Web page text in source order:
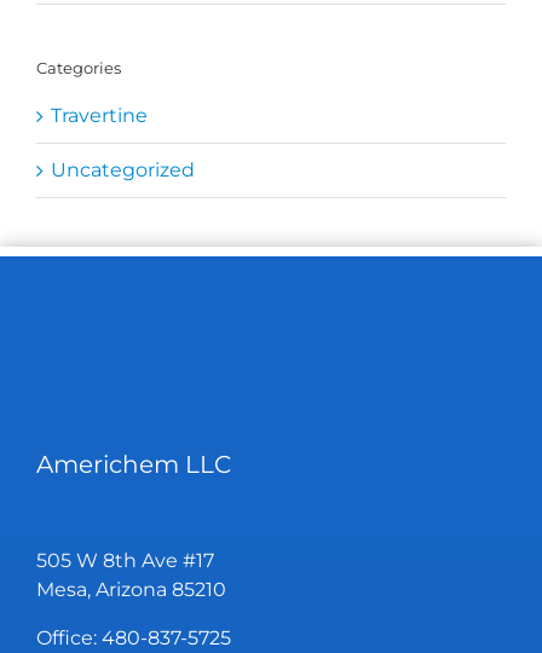
Categories
Travertine
Uncategorized
Americhem LLC
505 W 8th Ave #17
Mesa, Arizona 85210
Office: 480-837-5725